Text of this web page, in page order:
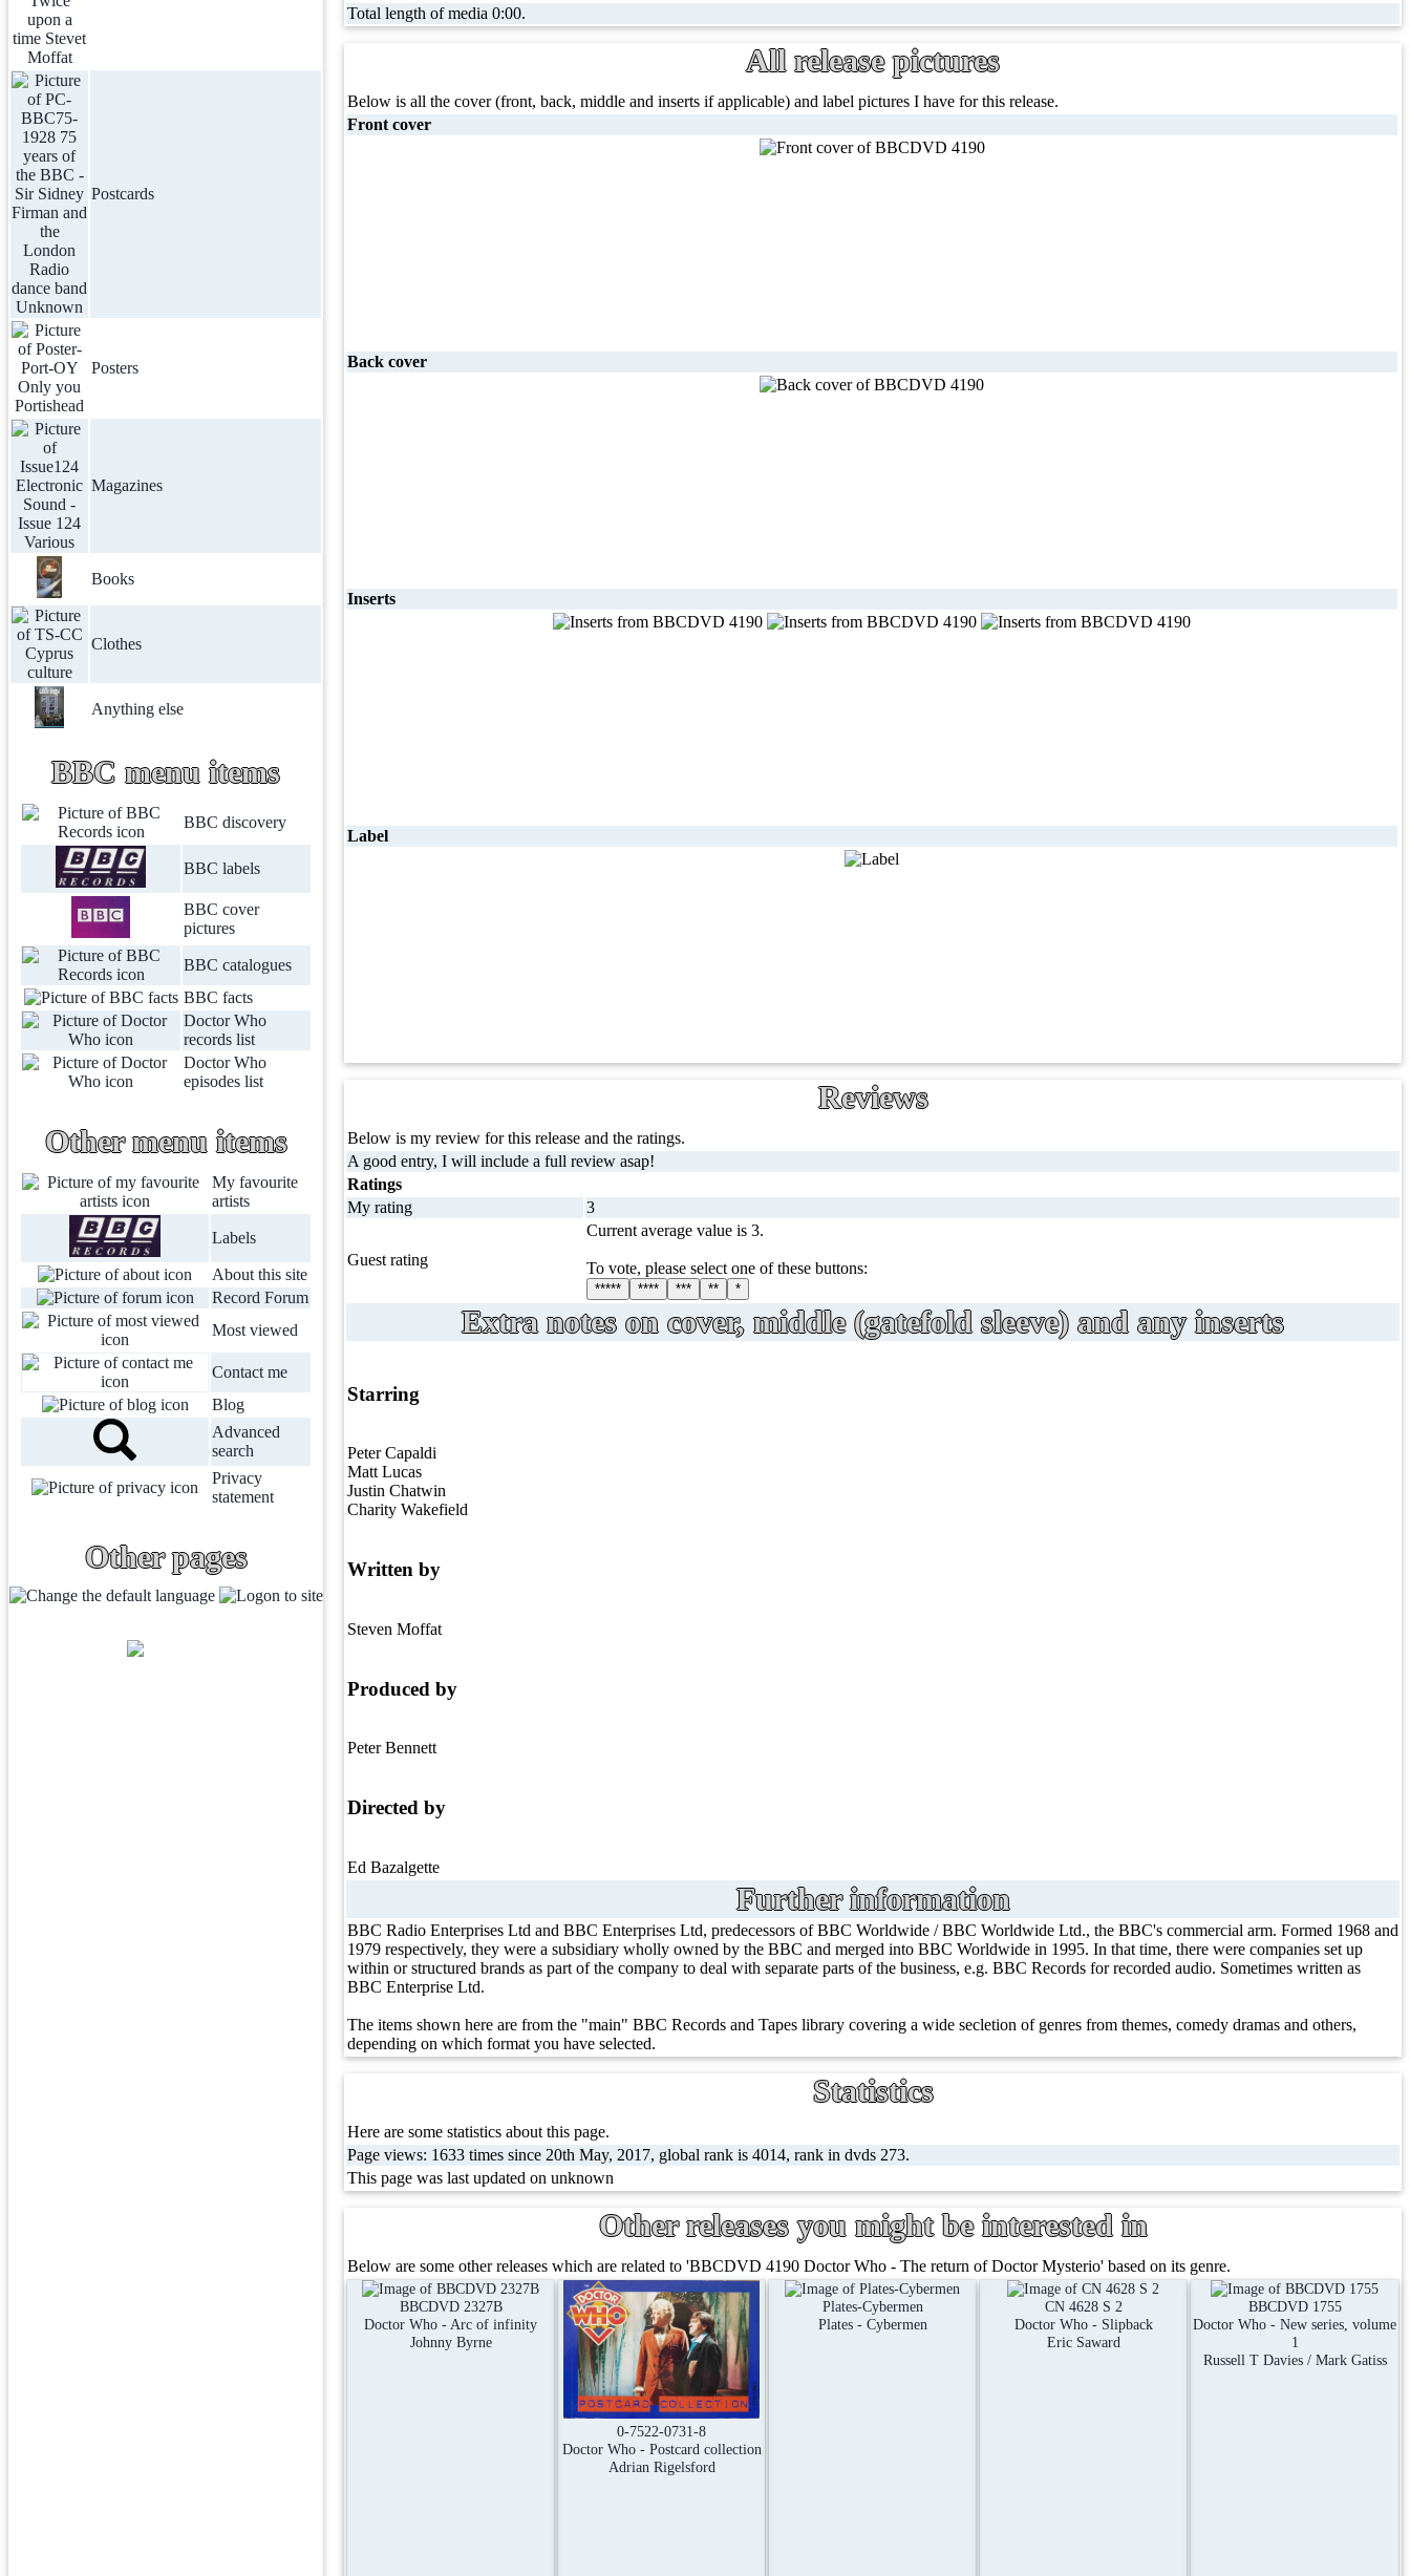
Postcards
Posters
Magazines
Books
Clothes
Anything else
BBC menu items
BBC discovery
BBC labels
BBC cover
pictures
BBC catalogues
BBC facts
Doctor Who
records list
Doctor Who
episodes list
Other menu items
My favourite
artists
Labels
About this site
Record Forum
Most viewed
Contact me
Blog
Advanced
search
Privacy
statement
Other pages
Total length of media 0:00.
All release pictures
Below is all the cover (front, back, middle and inserts if applicable) and label pictures I have for this release.
Front cover
Back cover
Inserts
Label
Reviews
Below is my review for this release and the ratings.
A good entry, I will include a full review asap!
Ratings
My rating
3
Guest rating
Current average value is 3.
To vote, please select one of these buttons:
***** **** *** ** *
Extra notes on cover, middle (gatefold sleeve) and any inserts
Starring
Peter Capaldi
Matt Lucas
Justin Chatwin
Charity Wakefield
Written by
Steven Moffat
Produced by
Peter Bennett
Directed by
Ed Bazalgette
Further information
BBC Radio Enterprises Ltd and BBC Enterprises Ltd, predecessors of BBC Worldwide / BBC Worldwide Ltd., the BBC's commercial arm. Formed 1968 and
1979 respectively, they were a subsidiary wholly owned by the BBC and merged into BBC Worldwide in 1995. In that time, there were companies set up
within or structured brands as part of the company to deal with separate parts of the business, e.g. BBC Records for recorded audio. Sometimes written as
BBC Enterprise Ltd.
The items shown here are from the "main" BBC Records and Tapes library covering a wide secletion of genres from themes, comedy dramas and others,
depending on which format you have selected.
Statistics
Here are some statistics about this page.
Page views: 1633 times since 20th May, 2017, global rank is 4014, rank in dvds 273.
This page was last updated on unknown
Other releases you might be interested in
Below are some other releases which are related to 'BBCDVD 4190 Doctor Who - The return of Doctor Mysterio' based on its genre.
BBCDVD 2327B
Doctor Who - Arc of infinity
Johnny Byrne
0-7522-0731-8
Doctor Who - Postcard collection
Adrian Rigelsford
Plates-Cybermen
Plates - Cybermen
CN 4628 S 2
Doctor Who - Slipback
Eric Saward
BBCDVD 1755
Doctor Who - New series, volume
1
Russell T Davies / Mark Gatiss